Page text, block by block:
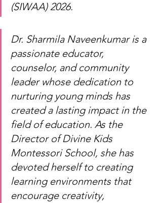
(SIWAA) 2026.
Dr. Sharmila Naveenkumar is a
passionate educator,
counselor, and community
leader whose dedication to
nurturing young minds has
created a lasting impact in the
field of education. As the
Director of Divine Kids
Montessori School, she has
devoted herself to creating
learning environments that
encourage creativity,